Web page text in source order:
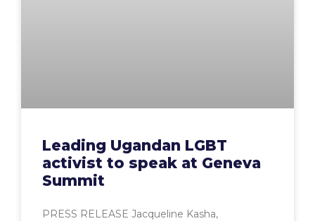
Leading Ugandan LGBT
activist to speak at Geneva
Summit
PRESS RELEASE Jacqueline Kasha,